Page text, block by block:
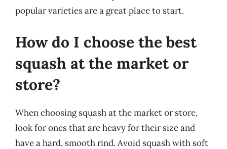
popular varieties are a great place to start.
How do I choose the best
squash at the market or
store?
When choosing squash at the market or store,
look for ones that are heavy for their size and
have a hard, smooth rind. Avoid squash with soft